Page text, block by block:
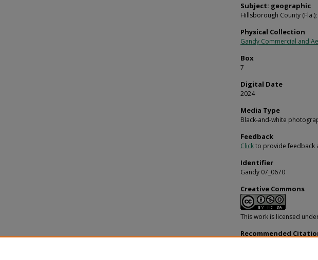
Subject: geographic
Hillsborough County
Physical Collection
Gandy Commercial and
Box
7
Digital Date
2024
Media Type
Black-and-white
Feedback
Clickto provide feedback
Identifier
Gandy 07_0670
Creative Commons
This work is licensed
Recommended